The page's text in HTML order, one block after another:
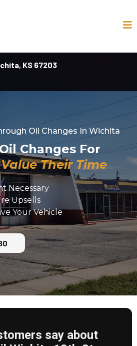
KS 67203
Oil Changes In Wichita
Changes For
Their Time
Necessary
Upsells
Your Vehicle